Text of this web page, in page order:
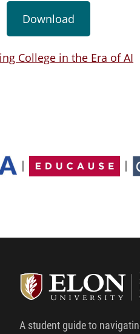
Download
College in the Era of AI
| |
A student guide to